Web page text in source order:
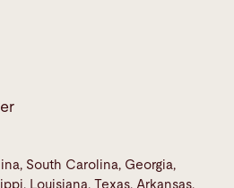
South Carolina, Georgia,
Louisiana, Texas, Arkansas,